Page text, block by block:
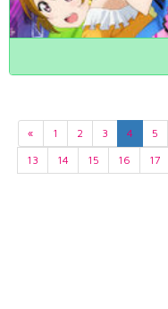
« 1 2 3 4 5
13
14 15 16 17